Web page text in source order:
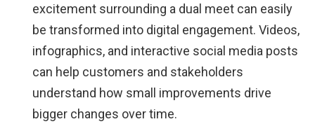
excitement surrounding a dual meet can easily
be transformed into digital engagement. Videos,
infographics, and interactive social media posts
can help customers and stakeholders
understand how small improvements drive
bigger changes over time.